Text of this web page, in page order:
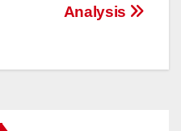
Analysis